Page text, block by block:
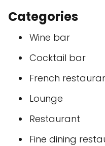
Categories
Wine bar
Cocktail bar
French
Lounge
Restaurant
Fine dining